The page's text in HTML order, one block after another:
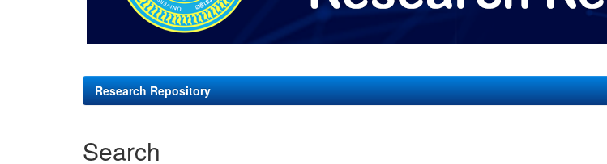
Research Repository
Search